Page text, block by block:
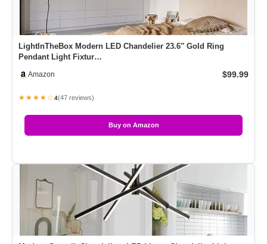
LightInTheBox Modern LED Chandelier 23.6″ Gold Ring
Pendant Light Fixtur…
Amazon $99.99
★★★★☆4(47 reviews)
Buy on Amazon